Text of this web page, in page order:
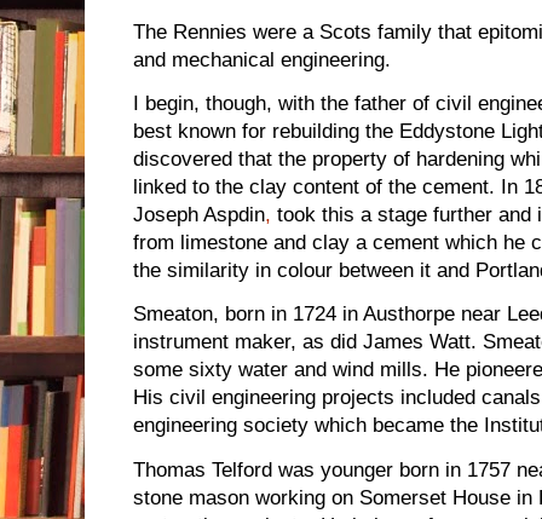
The Rennies were a Scots family that
and mechanical engineering.
I begin, though, with the father of civil
best known for rebuilding the Eddystone
discovered that the property of hardening
linked to the clay content of the cement. In
Joseph Aspdin, took this a stage further and
from limestone and clay a cement which he
the similarity in colour between it and
Smeaton, born in 1724 in Austhorpe near
instrument maker, as did James Watt.
some sixty water and wind mills. He
His civil engineering projects included
engineering society which became the
Thomas Telford was younger born in 1757
stone mason working on Somerset House in